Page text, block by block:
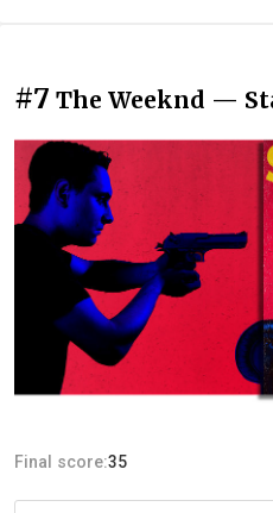
#7 The Weeknd —
Final score:35